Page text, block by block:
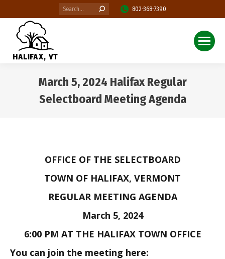
Search: 802-368-7390
March 5, 2024 Halifax Regular
Selectboard Meeting Agenda
OFFICE OF THE SELECTBOARD
TOWN OF HALIFAX, VERMONT
REGULAR MEETING AGENDA
March 5, 2024
6:00 PM AT THE HALIFAX TOWN OFFICE
You can join the meeting here: